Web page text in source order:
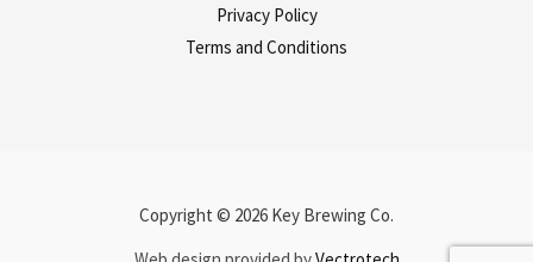
Privacy Policy
Terms and Conditions
Copyright © 2026 Key Brewing Co.